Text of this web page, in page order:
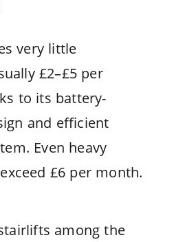
very little
£2–£5 per
to its battery-
and efficient
Even heavy
£6 per month.
among the